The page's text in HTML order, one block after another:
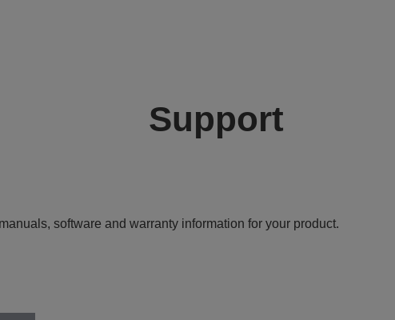
Support
software and warranty information for your product.